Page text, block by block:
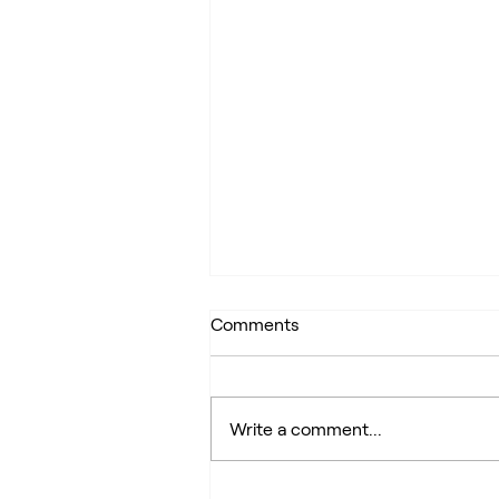
Comments
Write a comment...